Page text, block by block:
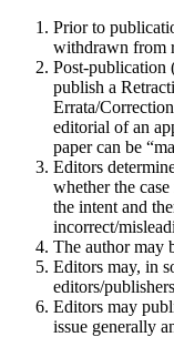
Prior to
withdrawn from
Post-publication
publish a
Errata/
editorial of an
paper can be
Editors
whether the
the intent and
incorrect/
The author may
Editors may, in
editors/
Editors may
issue generally